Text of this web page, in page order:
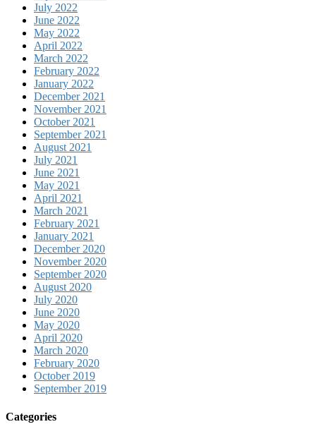
July 2022
June 2022
May 2022
April 2022
March 2022
February 2022
January 2022
December 2021
November 2021
October 2021
September 2021
August 2021
July 2021
June 2021
May 2021
April 2021
March 2021
February 2021
January 2021
December 2020
November 2020
September 2020
August 2020
July 2020
June 2020
May 2020
April 2020
March 2020
February 2020
October 2019
September 2019
Categories